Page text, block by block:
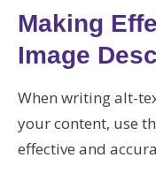
Making
Image
When writing alt-
your content, use
effective and